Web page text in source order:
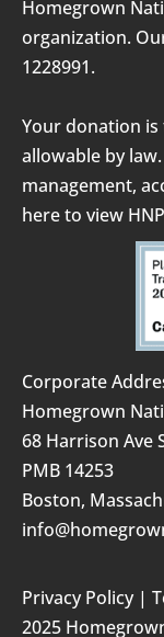
Homegrown
organization.
1228991.
Your donation
allowable by
management,
here to view
Corporate
Homegrown
68 Harrison Ave
PMB 14253
Boston,
Privacy Policy |
2025